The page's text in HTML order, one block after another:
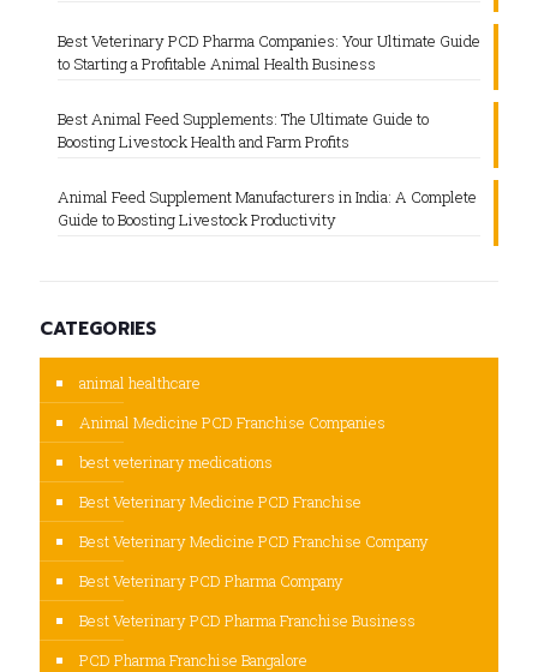
Best Veterinary PCD Pharma Companies: Your Ultimate Guide
to Starting a Profitable Animal Health Business
Best Animal Feed Supplements: The Ultimate Guide to
Boosting Livestock Health and Farm Profits
Animal Feed Supplement Manufacturers in India: A Complete
Guide to Boosting Livestock Productivity
CATEGORIES
animal healthcare
Animal Medicine PCD Franchise Companies
best veterinary medications
Best Veterinary Medicine PCD Franchise
Best Veterinary Medicine PCD Franchise Company
Best Veterinary PCD Pharma Company
Best Veterinary PCD Pharma Franchise Business
PCD Pharma Franchise Bangalore